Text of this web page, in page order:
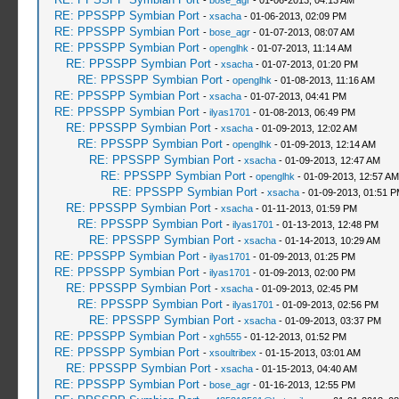
RE: PPSSPP Symbian Port - xsacha- 01-06-2013, 02:09 PM
RE: PPSSPP Symbian Port - bose_agr- 01-07-2013, 08:07 AM
RE: PPSSPP Symbian Port - openglhk - 01-07-2013, 11:14 AM
RE: PPSSPP Symbian Port - xsacha- 01-07-2013, 01:20 PM
RE: PPSSPP Symbian Port - openglhk - 01-08-2013, 11:16 AM
RE: PPSSPP Symbian Port - xsacha- 01-07-2013, 04:41 PM
RE: PPSSPP Symbian Port - ilyas1701 - 01-08-2013, 06:49 PM
RE: PPSSPP Symbian Port - xsacha- 01-09-2013, 12:02 AM
RE: PPSSPP Symbian Port - openglhk - 01-09-2013, 12:14 AM
RE: PPSSPP Symbian Port - xsacha- 01-09-2013, 12:47 AM
RE: PPSSPP Symbian Port - openglhk - 01-09-2013, 12:57 AM
RE: PPSSPP Symbian Port - xsacha- 01-09-2013, 01:51
RE: PPSSPP Symbian Port - xsacha- 01-11-2013, 01:59 PM
RE: PPSSPP Symbian Port - ilyas1701 - 01-13-2013, 12:48 PM
RE: PPSSPP Symbian Port - xsacha- 01-14-2013, 10:29 AM
RE: PPSSPP Symbian Port - ilyas1701 - 01-09-2013, 01:25 PM
RE: PPSSPP Symbian Port - ilyas1701 - 01-09-2013, 02:00 PM
RE: PPSSPP Symbian Port - xsacha- 01-09-2013, 02:45 PM
RE: PPSSPP Symbian Port - ilyas1701 - 01-09-2013, 02:56 PM
RE: PPSSPP Symbian Port - xsacha- 01-09-2013, 03:37 PM
RE: PPSSPP Symbian Port - xgh555- 01-12-2013, 01:52 PM
RE: PPSSPP Symbian Port - xsoultribex - 01-15-2013, 03:01 AM
RE: PPSSPP Symbian Port - xsacha- 01-15-2013, 04:40 AM
RE: PPSSPP Symbian Port - bose_agr- 01-16-2013, 12:55 PM